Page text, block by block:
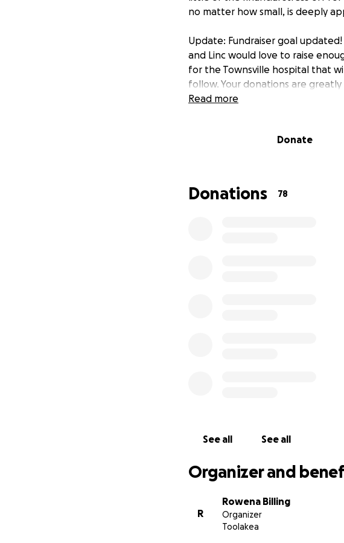
no matter how small, is deeply
Update: Fundraiser goal
and Linc would love to raise
for the Townsville hospital that
follow. Your donations are
Read more
Donate
Donations 78
See all See all
Organizer and
R
Rowena Billing
Organizer
Toolakea